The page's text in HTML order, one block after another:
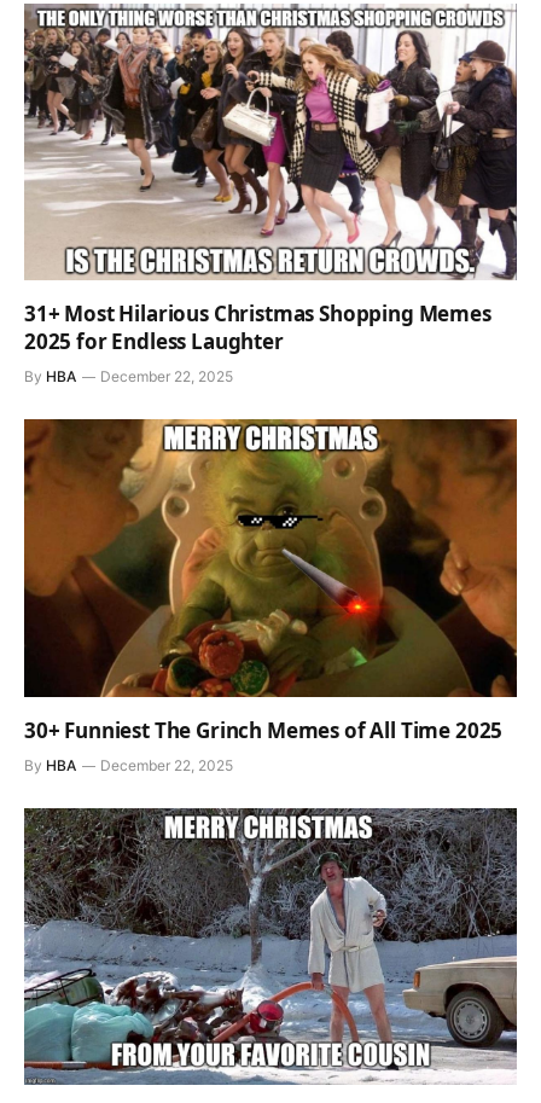
31+ Most Hilarious Christmas Shopping Memes
2025 for Endless Laughter
By HBA December 22, 2025
30+ Funniest The Grinch Memes of All Time 2025
By HBA December 22, 2025